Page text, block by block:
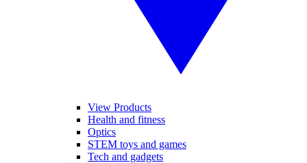
View Products
Health and fitness
Optics
STEM toys and games
Tech and gadgets